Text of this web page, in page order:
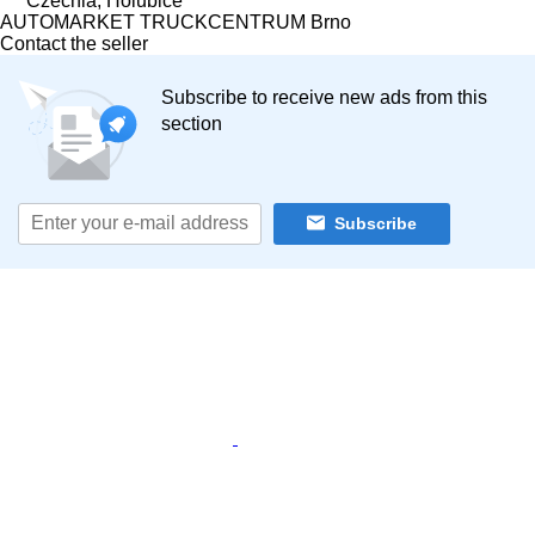
AUTOMARKET TRUCKCENTRUM Brno
Contact the seller
Subscribe to receive new ads from this
section
Subscribe